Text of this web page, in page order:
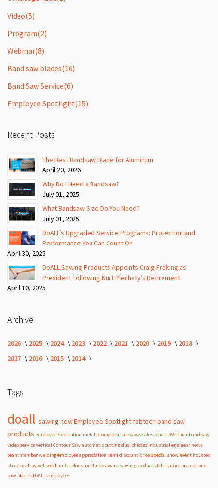
Video(5)
Program(2)
Webinar(8)
Band saw blades(16)
Band Saw Service(6)
Employee Spotlight(15)
Recent Posts
The Best Bandsaw Blade for Aluminum
April 20, 2026
Why Do I Need a Bandsaw?
July 01, 2025
What Bandsaw Size Do You Need?
July 01, 2025
DoALL’s Upgraded Service Programs: Protection and
Performance You Can Count On
April 30, 2025
DoALL Sawing Products Appoints Craig Freking as
President Following Kurt Plechaty’s Retirement
April 10, 2025
Archive
2026 2025 2024 2023 2022 2021 2020 2019
2018
2017
2016 2015 2014
Tags
doall sawing newEmployee Spotlight fabtech band saw
products employee Fabrication metal promotion sale saws sales bladesWebinar band saw
video serviceVertical Contour Sawautomaticcuttingdualchicago Industrialengineer news
team memberweldingemployee appreciation semi discount price special showevent houstex
structural swivel booth miter Houston fluidsaward sawing productsfabricators promotions
saw blades DoALL employees